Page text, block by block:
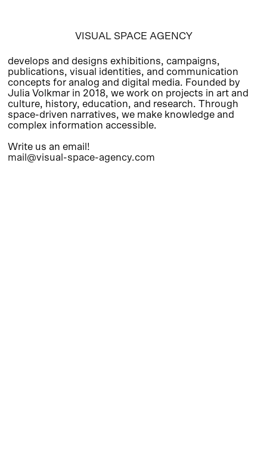
VISUAL SPACE AGENCY
develops and designs exhibitions, campaigns,
publications, visual identities, and communication
concepts for analog and digital media. Founded by
Julia Volkmar in 2018, we work on projects in art and
culture, history, education, and research. Through
space-driven narratives, we make knowledge and
complex information accessible.
Write us an email!
mail@visual-space-agency.com